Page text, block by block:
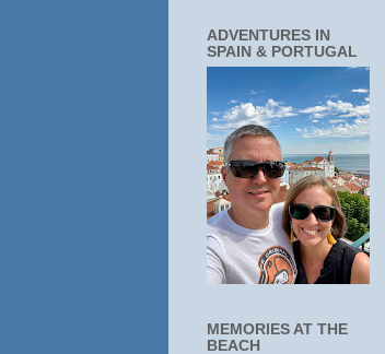
ADVENTURES IN
SPAIN & PORTUGAL
MEMORIES AT THE
BEACH